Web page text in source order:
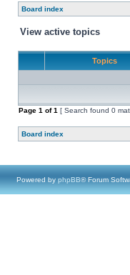
Board index
View active topics
Topics
Page 1 of1 [ Search found 0
Board index
Powered by phpBB® Forum